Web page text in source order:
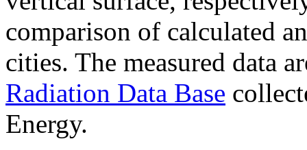
comparison of calculated
cities. The measured data
Radiation Data Base
Energy.